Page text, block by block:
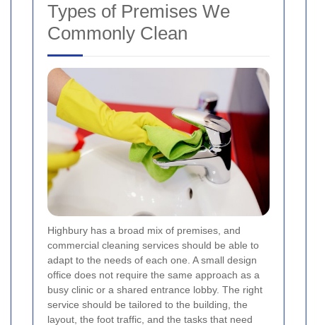
Types of Premises We
Commonly Clean
Highbury has a broad mix of premises, and
commercial cleaning services should be able to
adapt to the needs of each one. A small design
office does not require the same approach as a
busy clinic or a shared entrance lobby. The right
service should be tailored to the building, the
layout, the foot traffic, and the tasks that need